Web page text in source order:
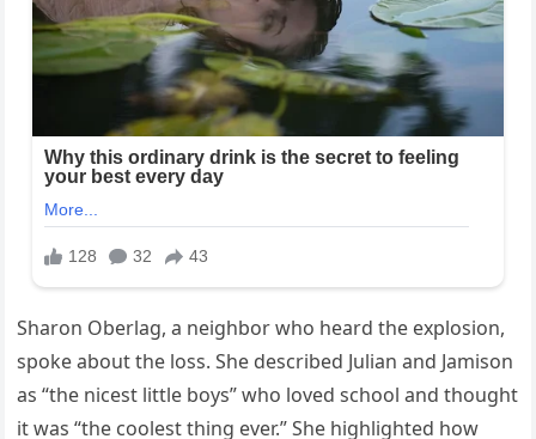
Sharon Oberlag, a neighbor who heard the explosion,
spoke about the loss. She described Julian and Jamison
as “the nicest little boys” who loved school and thought
it was “the coolest thing ever.” She highlighted how